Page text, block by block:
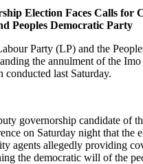
Election Faces Calls for
Peoples Democratic Party
Party (LP) and the
the annulment of the Imo
conducted last Saturday.
governorship candidate of
on Saturday night that the
agents allegedly providing
the democratic will of the